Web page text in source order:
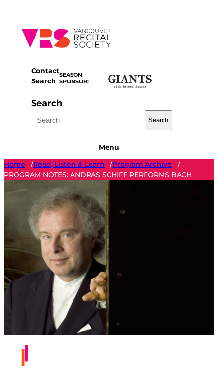
content
Contact
Search
SEASON
SPONSOR:
Search
Search
Menu
Home
/Read, Listen & Learn /Program Archive
/
PROGRAM NOTES: ANDRAS SCHIFF PERFORMS BACH